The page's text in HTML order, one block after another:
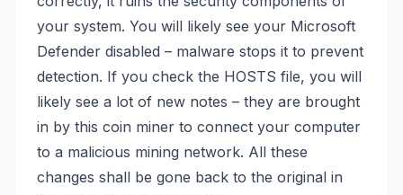
your system. You will likely see your Microsoft
Defender disabled – malware stops it to prevent
detection. If you check the HOSTS file, you will
likely see a lot of new notes – they are brought
in by this coin miner to connect your computer
to a malicious mining network. All these
changes shall be gone back to the original in